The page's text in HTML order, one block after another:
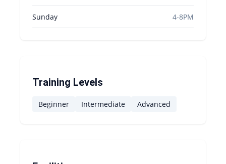
Sunday 4-8PM
Training Levels
Beginner Intermediate Advanced